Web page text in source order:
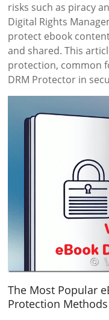
risks such as piracy
Digital Rights
protect ebook
and shared. This
protection, common
DRM Protector in
The Most Popular
Protection Methods